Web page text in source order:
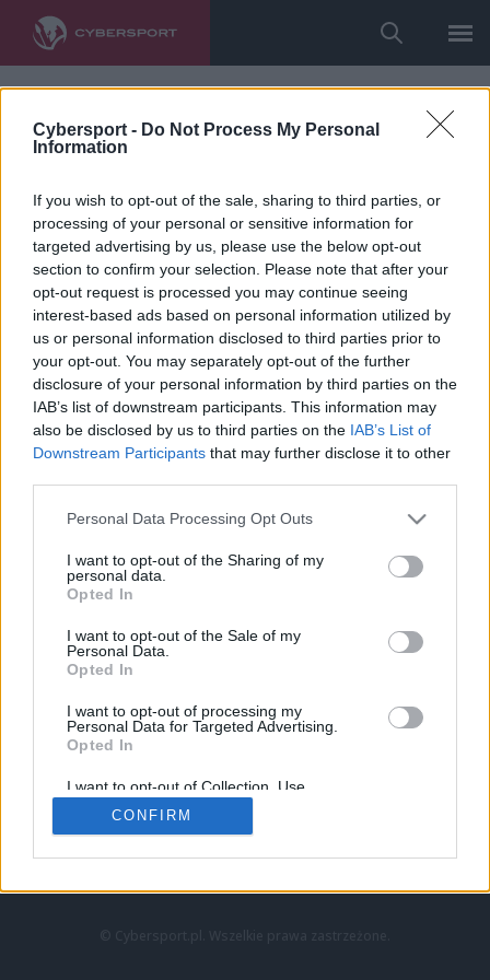
Cybersport - Do Not Process My Personal
Information
If you wish to opt-out of the sale, sharing to third parties, or
processing of your personal or sensitive information for
targeted advertising by us, please use the below opt-out
section to confirm your selection. Please note that after your
opt-out request is processed you may continue seeing
interest-based ads based on personal information utilized by
us or personal information disclosed to third parties prior to
your opt-out. You may separately opt-out of the further
disclosure of your personal information by third parties on the
IAB’s list of downstream participants. This information may
also be disclosed by us to third parties on the IAB’s List of
Downstream Participants that may further disclose it to other
Personal Data Processing Opt Outs
I want to opt-out of the Sharing of my
personal data.
Opted In
I want to opt-out of the Sale of my
Personal Data.
Opted In
I want to opt-out of processing my
Personal Data for Targeted Advertising.
Opted In
I want to opt-out of Collection, Use,
Retention, Sale, and/or Sharing of my
Personal Data that Is Unrelated with the
Purposes for which it was collected.
CONFIRM
LoL
VALORANT
LEC